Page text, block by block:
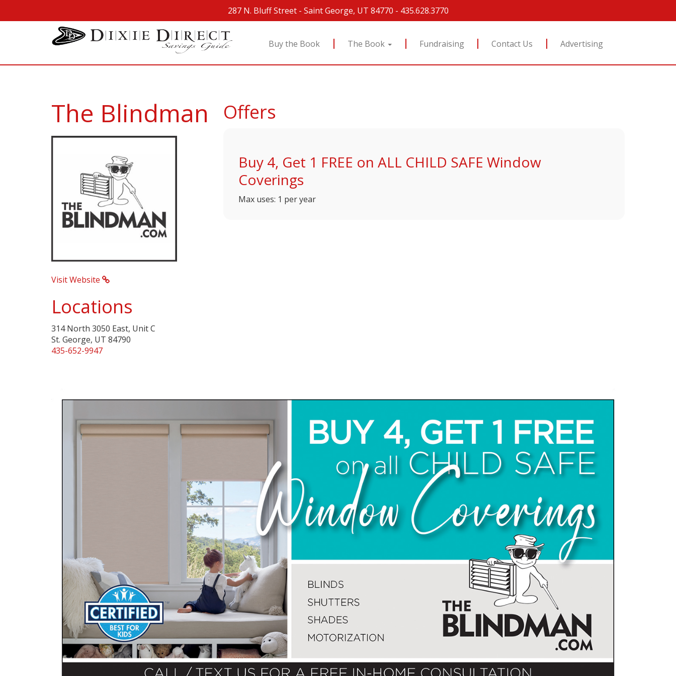
287 N. Bluff Street - Saint George, UT 84770 - 435.628.3770
Buy the Book The Book Fundraising Contact Us Advertising
The Blindman
Visit Website
Locations
314 North 3050 East, Unit C
St. George, UT 84790
435-652-9947
Offers
Buy 4, Get 1 FREE on ALL CHILD SAFE Window
Coverings
Max uses: 1 per year